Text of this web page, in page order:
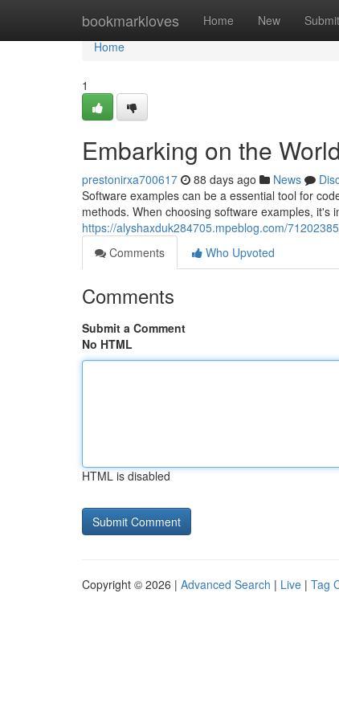
bookmarkloves Home New Submit
Home
Home
1
Embarking on the
prestonirxa700617 88 days ago News
Software examples can be a essential tool for
methods. When choosing software examples, it's
https://alyshaxduk284705.mpeblog.com/
Comments
Who Upvoted
Comments
Submit a Comment
No HTML
HTML is disabled
Copyright © 2026 | Advanced Search | Live | Tag